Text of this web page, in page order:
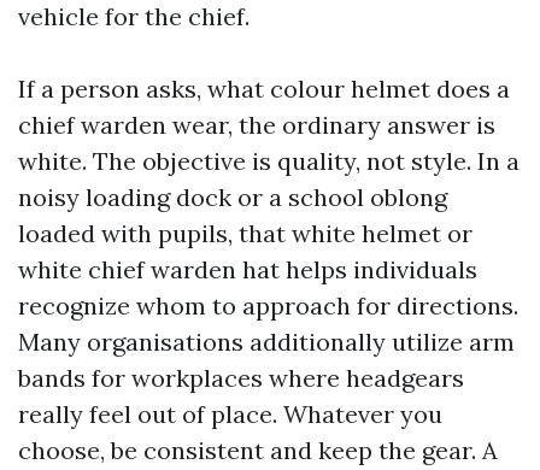
vehicle for the chief.
If a person asks, what colour helmet does a
chief warden wear, the ordinary answer is
white. The objective is quality, not style. In a
noisy loading dock or a school oblong
loaded with pupils, that white helmet or
white chief warden hat helps individuals
recognize whom to approach for directions.
Many organisations additionally utilize arm
bands for workplaces where headgears
really feel out of place. Whatever you
choose, be consistent and keep the gear. A